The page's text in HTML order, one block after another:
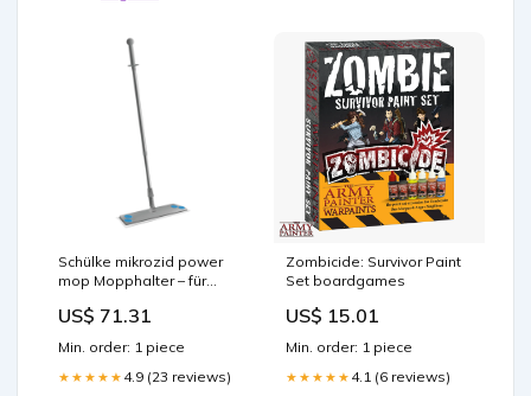
Schülke mikrozid power
mop Mopphalter – für
Klettsystem j350815
US$ 71.31
Min. order: 1 piece
★★★★★ 4.9 (23 reviews)
Zombicide: Survivor Paint
Set boardgames
US$ 15.01
Min. order: 1 piece
★★★★★ 4.1 (6 reviews)